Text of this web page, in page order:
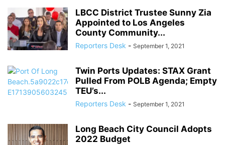
LBCC District Trustee Sunny Zia
Appointed to Los Angeles
County Community...
Reporters Desk - September 1, 2021
Twin Ports Updates: STAX Grant
Pulled From POLB Agenda; Empty
TEU’s...
Reporters Desk - September 1, 2021
Long Beach City Council Adopts
2022 Budget